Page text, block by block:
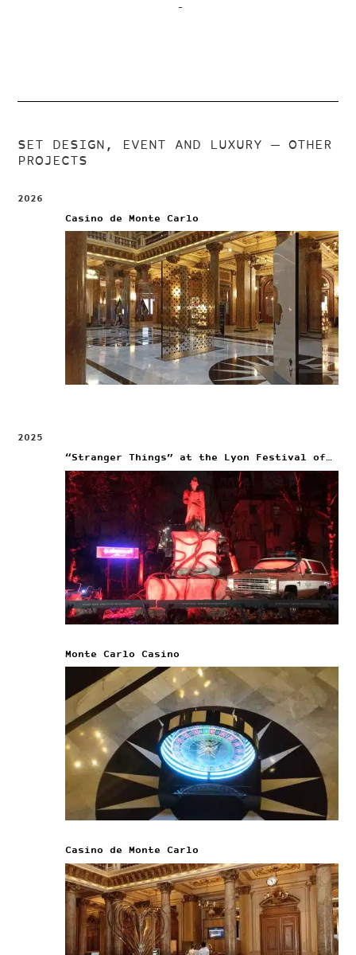
–
SET DESIGN, EVENT AND LUXURY— OTHER
PROJECTS
2026
Casino de Monte Carlo
2025
“Stranger Things” at the Lyon Festival of Lights
Monte Carlo Casino
Casino de Monte Carlo